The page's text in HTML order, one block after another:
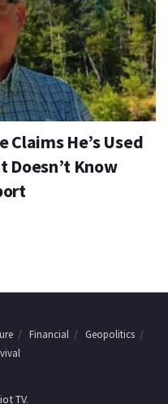
He’s Used
Doesn’t Know
Financial
Geopolitics
TV.